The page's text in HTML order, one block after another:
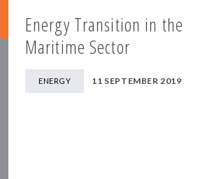
Energy Transition in the
Maritime Sector
ENERGY 11 SEPTEMBER 2019